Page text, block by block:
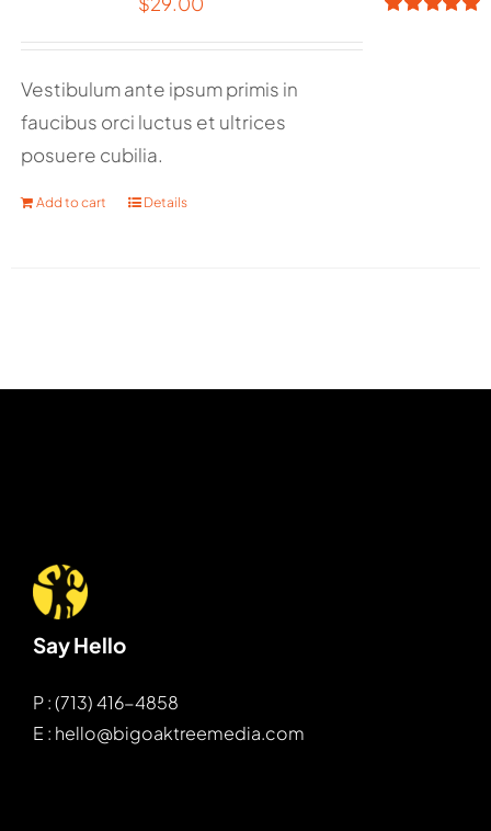
Vestibulum ante ipsum primis in
faucibus orci luctus et ultrices
posuere cubilia.
Add to cart Details
Say Hello
P : (713) 416-4858
E : hello@bigoaktreemedia.com